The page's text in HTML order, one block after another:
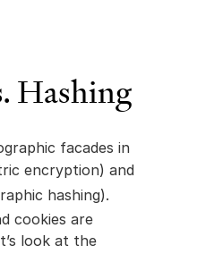
Hashing
facades in
encryption) and
hashing).
cookies are
look at the